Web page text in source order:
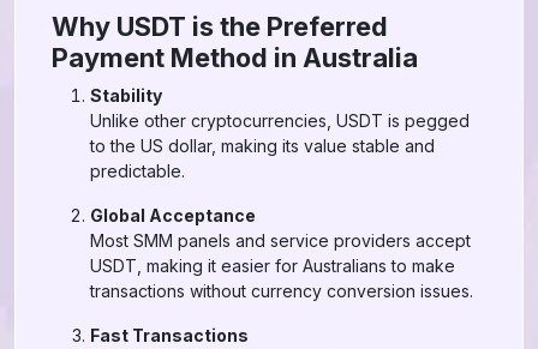
Why USDT is the Preferred
Payment Method in Australia
Stability
Unlike other cryptocurrencies, USDT is pegged
to the US dollar, making its value stable and
predictable.
Global Acceptance
Most SMM panels and service providers accept
USDT, making it easier for Australians to make
transactions without currency conversion issues.
Fast Transactions